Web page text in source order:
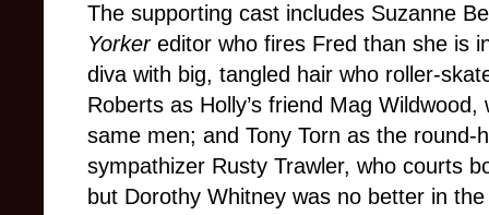
The supporting cast includes Suzanne
Yorkereditor who fires Fred than she is
diva with big, tangled hair who roller-
Roberts as Holly’s friend Mag
same men; and Tony Torn as the round-
sympathizer Rusty Trawler, who courts
but Dorothy Whitney was no better in